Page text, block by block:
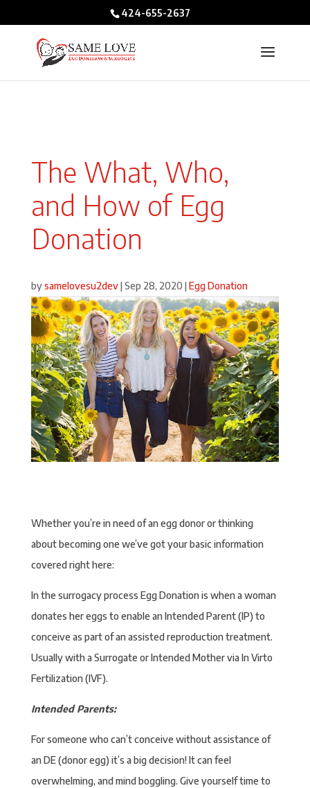
/* BIO POPUPS */ 424-655-2637
The What, Who,
and How of Egg
Donation
bysamelovesu2dev|Sep 28, 2020 |Egg Donation
Whether you’re in need of an egg donor or thinking
about becoming one we’ve got your basic information
covered right here:
In the surrogacy process Egg Donation is when a woman
donates her eggs to enable an Intended Parent (IP) to
conceive as part of an assisted reproduction treatment.
Usually with a Surrogate or Intended Mother via In Virto
Fertilization (IVF).
Intended Parents:
For someone who can’t conceive without assistance of
an DE (donor egg) it’s a big decision! It can feel
overwhelming, and mind boggling. Give yourself time to